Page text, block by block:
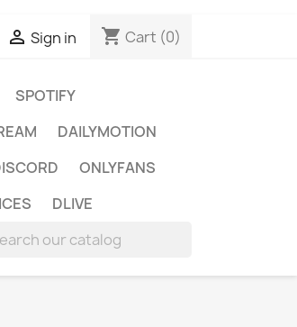
 Sign in shopping_cart Cart (0)
SPOTIFY
DAILYMOTION
ONLYFANS
DLIVE